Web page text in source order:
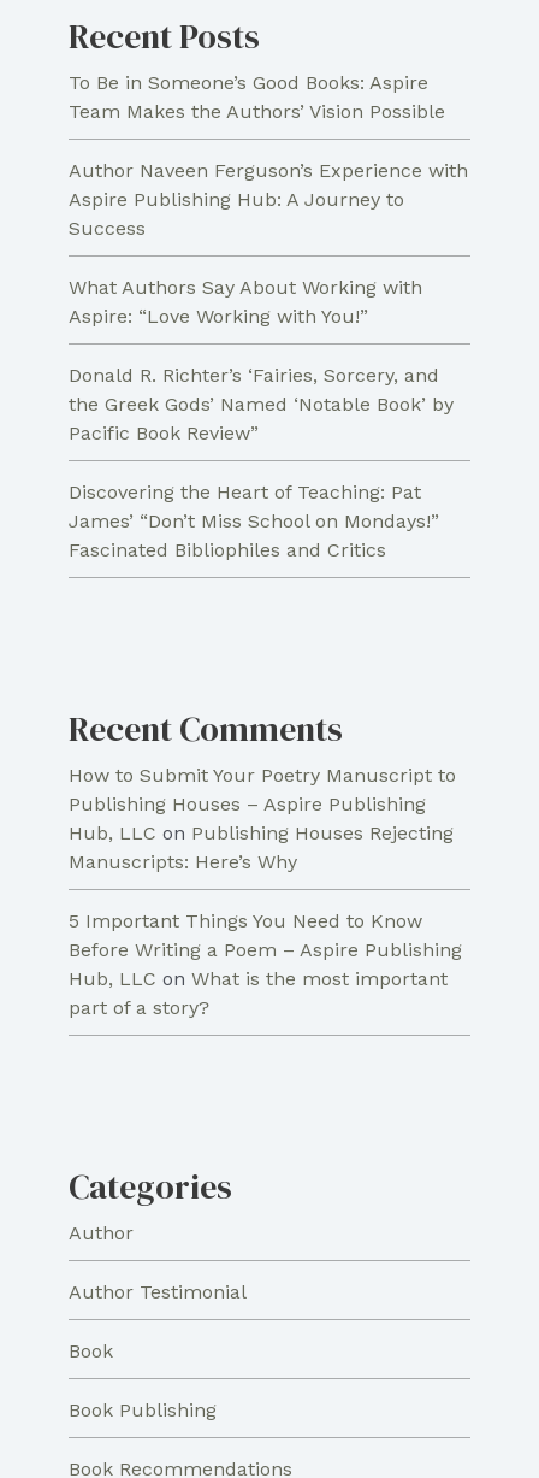
Recent Posts
To Be in Someone’s Good Books: Aspire
Team Makes the Authors’ Vision Possible
Author Naveen Ferguson’s Experience with
Aspire Publishing Hub: A Journey to
Success
What Authors Say About Working with
Aspire: “Love Working with You!”
Donald R. Richter’s ‘Fairies, Sorcery, and
the Greek Gods’ Named ‘Notable Book’ by
Pacific Book Review”
Discovering the Heart of Teaching: Pat
James’ “Don’t Miss School on Mondays!”
Fascinated Bibliophiles and Critics
Recent Comments
How to Submit Your Poetry Manuscript to
Publishing Houses – Aspire Publishing
Hub, LLC on Publishing Houses Rejecting
Manuscripts: Here’s Why
5 Important Things You Need to Know
Before Writing a Poem – Aspire Publishing
Hub, LLC on What is the most important
part of a story?
Categories
Author
Author Testimonial
Book
Book Publishing
Book Recommendations